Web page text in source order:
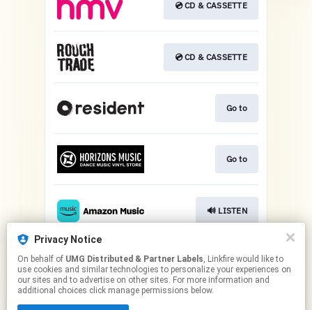
💿 CD & CASSETTE
💿 CD & CASSETTE
Go to
Go to
🔊 LISTEN
Play
Privacy Notice
On behalf of UMG Distributed & Partner Labels, Linkfire would like to
use cookies and similar technologies to personalize your experiences on
our sites and to advertise on other sites. For more information and
additional choices click manage permissions below.